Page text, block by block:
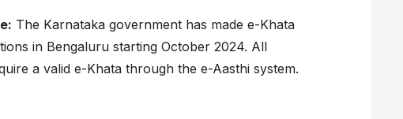
The Karnataka government has made e-Khata
in Bengaluru starting October 2024. All
a valid e-Khata through the e-Aasthi system.